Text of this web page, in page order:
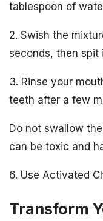
tablespoon of
2. Swish the
seconds, then spit
3. Rinse your
teeth after a few
Do not swallow
can be toxic and
6. Use Activated
Transform